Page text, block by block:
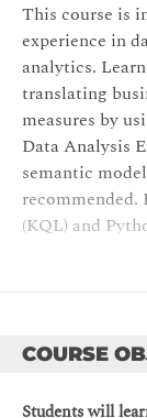
This course is
experience in
analytics.
translating
measures by
Data Analysis
semantic
(KQL) and
COURSE
Students will